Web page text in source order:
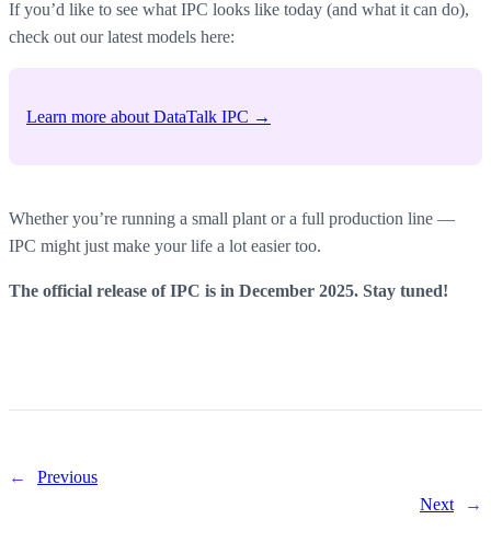
If you’d like to see what IPC looks like today (and what it can do),
check out our latest models here:
Learn more about DataTalk IPC →
Whether you’re running a small plant or a full production line —
IPC might just make your life a lot easier too.
The official release of IPC is in December 2025. Stay tuned!
←
Previous
Next
→